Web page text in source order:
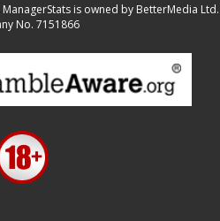
is owned by BetterMedia Ltd.
No. 7151866